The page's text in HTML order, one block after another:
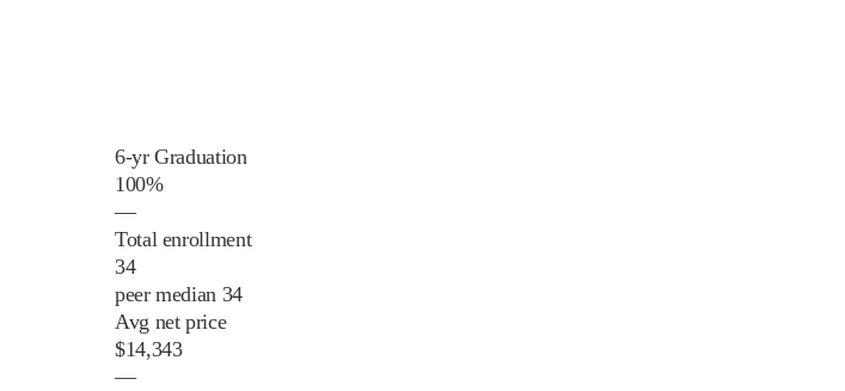
6-yr Graduation
100%
—
Total enrollment
34
peer median 34
Avg net price
$14,343
—